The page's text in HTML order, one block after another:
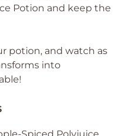
Potion and keep the
potion, and watch as
into